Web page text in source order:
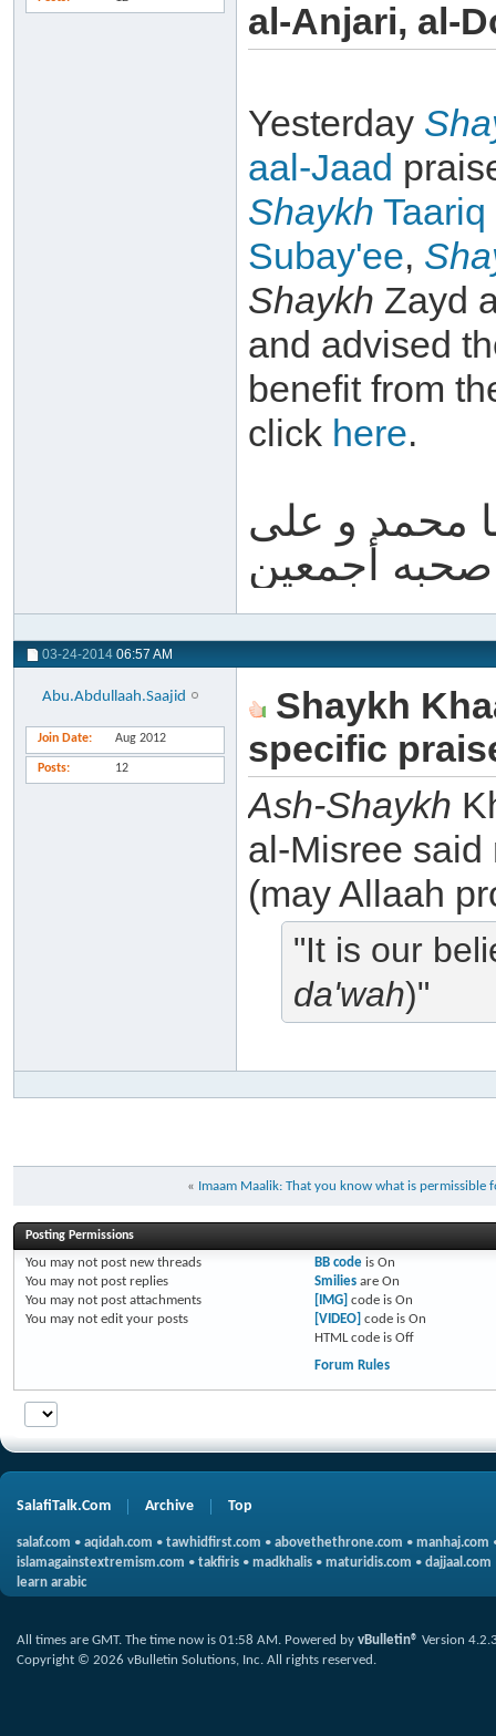
al-Anjari, al-
Yesterday
aal-Jaad
Shaykh
Subay'ee,
Shaykh Zayd
and advised
benefit from
click here.
محمد و على
صحبه أجمعين
03-24-2014 06:57 AM
Abu.Abdullaah.Saajid
Join Date Aug 2012
Posts 12
Shaykh
specific
Ash-Shaykh
al-Misree
(may Allaah
"It is our
da'wah)"
« Imaam Maalik: That you know what is
Posting Permissions
You may not post new threads
You may not post replies
You may not post attachments
You may not edit your posts
BB codeis On
Smiliesare On
[IMG] code is On
[VIDEO] code is On
HTML code is Off
Forum Rules
SalafiTalk.Com Archive Top
salaf.com • aqidah.com • tawhidfirst.com • abovethethrone.com • manhaj.com
islamagainstextremism.com • takfiris • madkhalis • maturidis.com • dajjaal.com
learn arabic
All times are GMT. The time now is 01:58 AM. Powered by vBulletin® Version
Copyright © 2026 vBulletin Solutions, Inc. All rights reserved.